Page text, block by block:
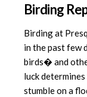
Birding
Birding at
in the past few
birds� and
luck
stumble on a